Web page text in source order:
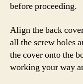
before proceeding.
Align the back
all the screw holes
the cover onto the
working your way